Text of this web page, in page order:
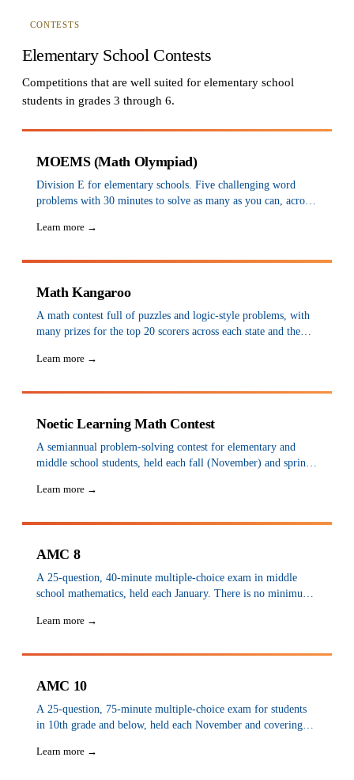
CONTESTS
Elementary School Contests
Competitions that are well suited for elementary school
students in grades 3 through 6.
MOEMS (Math Olympiad)
Division E for elementary schools. Five challenging word
problems with 30 minutes to solve as many as you can, across
scores. Ask your school or teacher to sign up.
Learn more →
Math Kangaroo
A math contest full of puzzles and logic-style problems, with
many prizes for the top 20 scorers across each state and the
September to early December. There are thousands of centers
Learn more →
Noetic Learning Math Contest
A semiannual problem-solving contest for elementary and
middle school students, held each fall (November) and spring
math and develops problem-solving skills.
Learn more →
AMC 8
A 25-question, 40-minute multiple-choice exam in middle
school mathematics, held each January. There is no minimum
be taken at venues such as Alphastar Academy, Stanford Math
Learn more →
AMC 10
A 25-question, 75-minute multiple-choice exam for students
in 10th grade and below, held each November and covering
minimum grade requirement, so elementary students are
Learn more →